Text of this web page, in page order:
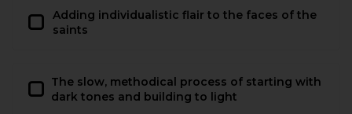
Adding individualistic flair to the faces of the
saints
The slow, methodical process of starting with
dark tones and building to light